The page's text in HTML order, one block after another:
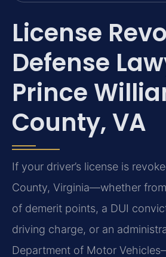
License
Defense
Prince
County, VA
If your driver’s license is
County, Virginia—whether
of demerit points, a DUI
driving charge, or an
Department of Motor